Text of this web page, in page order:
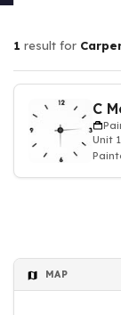
1 result for
C
Unit
MAP